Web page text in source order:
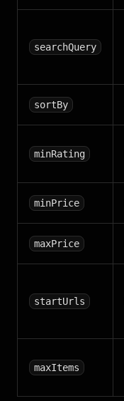
searchQuery
sortBy
minRating
minPrice
maxPrice
startUrls
maxItems